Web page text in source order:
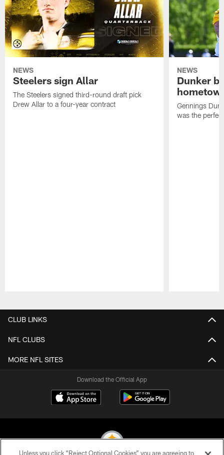
NEWS
Steelers sign Allar
The Steelers signed third-round draft pick
Drew Allar to a four-year contract
NEWS
Dunker
Gennings
was the
CLUB LINKS
NFL CLUBS
MORE NFL SITES
Download the Official App
Unless you click “Reject Optional Cookies” you are agreeing to